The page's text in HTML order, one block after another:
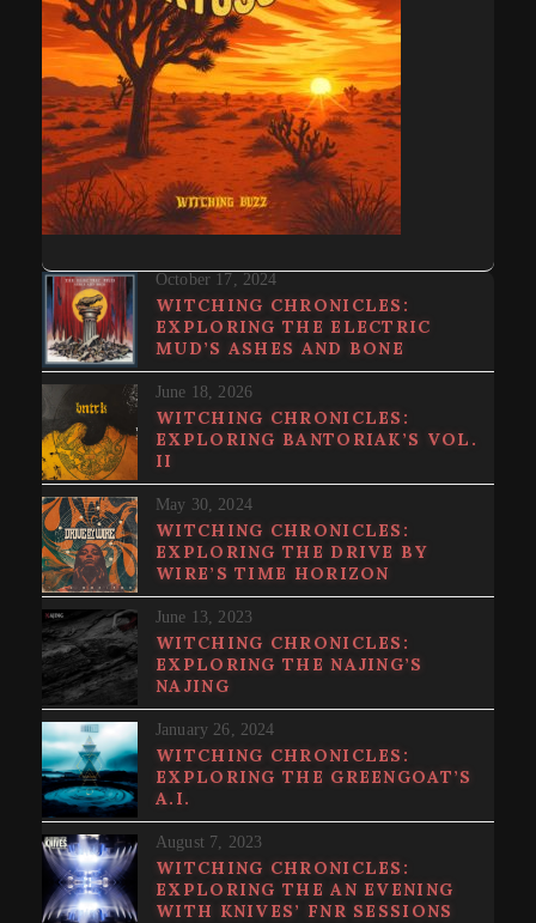
October 17, 2024
WITCHING CHRONICLES:
EXPLORING THE ELECTRIC
MUD’S ASHES AND BONE
June 18, 2026
WITCHING CHRONICLES:
EXPLORING BANTORIAK’S VOL.
II
May 30, 2024
WITCHING CHRONICLES:
EXPLORING THE DRIVE BY
WIRE’S TIME HORIZON
June 13, 2023
WITCHING CHRONICLES:
EXPLORING THE NAJING’S
NAJING
January 26, 2024
WITCHING CHRONICLES:
EXPLORING THE GREENGOAT’S
A.I.
August 7, 2023
WITCHING CHRONICLES:
EXPLORING THE AN EVENING
WITH KNIVES’ FNR SESSIONS